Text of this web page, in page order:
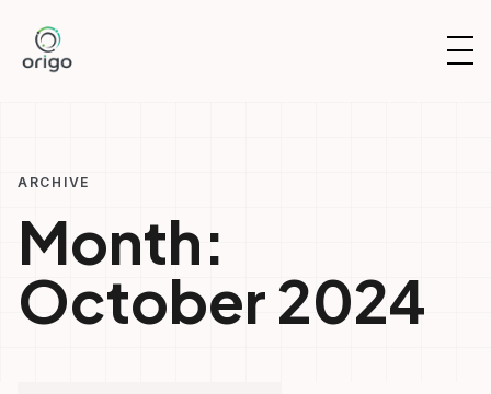
content
ARCHIVE
Month:
October 2024